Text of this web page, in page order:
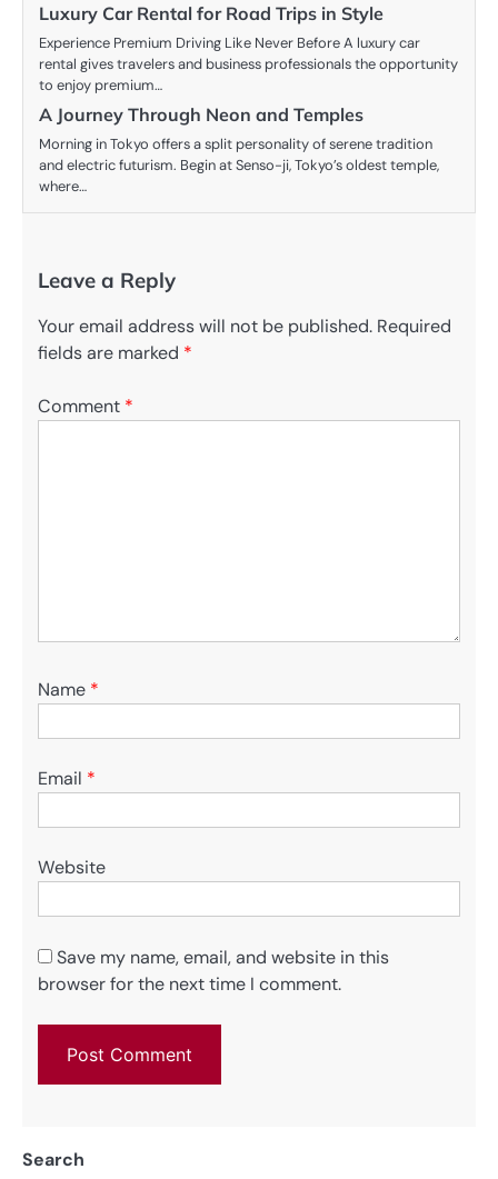
Luxury Car Rental for Road Trips in Style
Experience Premium Driving Like Never Before A luxury car
rental gives travelers and business professionals the opportunity
to enjoy premium…
A Journey Through Neon and Temples
Morning in Tokyo offers a split personality of serene tradition
and electric futurism. Begin at Senso-ji, Tokyo’s oldest temple,
where…
Leave a Reply
Your email address will not be published. Required
fields are marked *
Comment *
Name *
Email *
Website
Save my name, email, and website in this
browser for the next time I comment.
Search